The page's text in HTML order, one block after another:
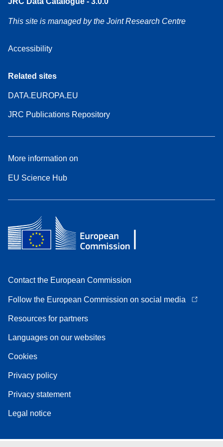
This site is managed by the Joint Research Centre
Accessibility
Related sites
DATA.EUROPA.EU
JRC Publications Repository
More information on
EU Science Hub
Contact the European Commission
Follow the European Commission on social media
Resources for partners
Languages on our websites
Cookies
Privacy policy
Privacy statement
Legal notice